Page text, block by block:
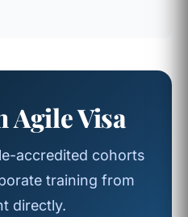
Agile Visa
accredited cohorts
training from
directly.